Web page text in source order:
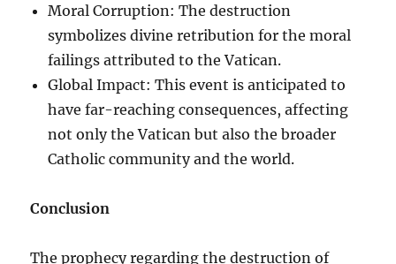
Moral Corruption: The destruction
symbolizes divine retribution for the moral
failings attributed to the Vatican.
Global Impact: This event is anticipated to
have far-reaching consequences, affecting
not only the Vatican but also the broader
Catholic community and the world.
Conclusion
The prophecy regarding the destruction of